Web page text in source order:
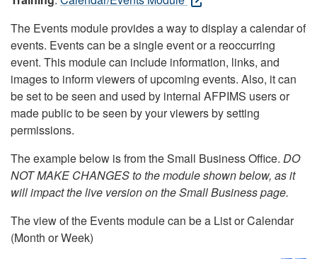
The Events module provides a way to display a calendar of
events. Events can be a single event or a reoccurring
event. This module can include information, links, and
images to inform viewers of upcoming events. Also, it can
be set to be seen and used by internal AFPIMS users or
made public to be seen by your viewers by setting
permissions.
The example below is from the Small Business Office. DO
NOT MAKE CHANGES to the module shown below, as it
will impact the live version on the Small Business page.
The view of the Events module can be a List or Calendar
(Month or Week)